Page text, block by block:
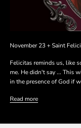
November 23 + Saint
Felicitas reminds us, like
me. He didn't say ... This
in the presence of God if
Read more